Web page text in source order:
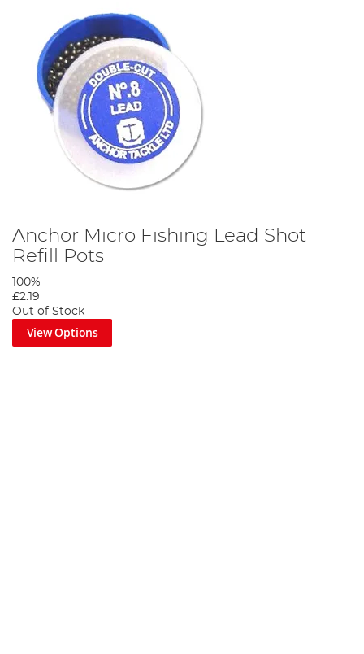
Anchor Micro Fishing Lead Shot
Refill Pots
100%
£2.19
Out of Stock
View Options